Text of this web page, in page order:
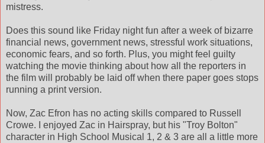
mistress.
Does this sound like Friday night fun after a week of bizarre
financial news, government news, stressful work situations,
economic fears, and so forth. Plus, you might feel guilty
watching the movie thinking about how all the reporters in
the film will probably be laid off when there paper goes stops
running a print version.
Now, Zac Efron has no acting skills compared to Russell
Crowe. I enjoyed Zac in Hairspray, but his "Troy Bolton"
character in High School Musical 1, 2 & 3 are all a little more